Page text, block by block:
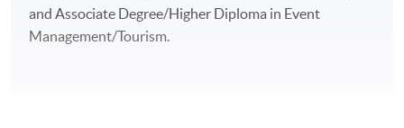
and Associate Degree/Higher Diploma in Event
Management/Tourism.